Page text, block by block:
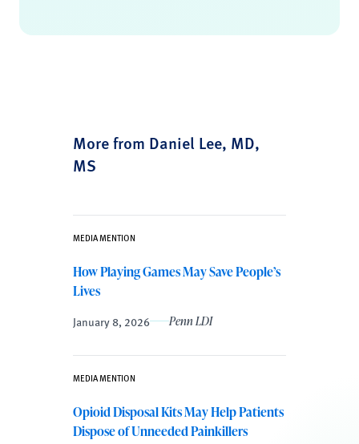
More from Daniel Lee, MD,
MS
MEDIA MENTION
How Playing Games May Save People’s
Lives
January 8, 2026 Penn LDI
MEDIA MENTION
Opioid Disposal Kits May Help Patients
Dispose of Unneeded Painkillers